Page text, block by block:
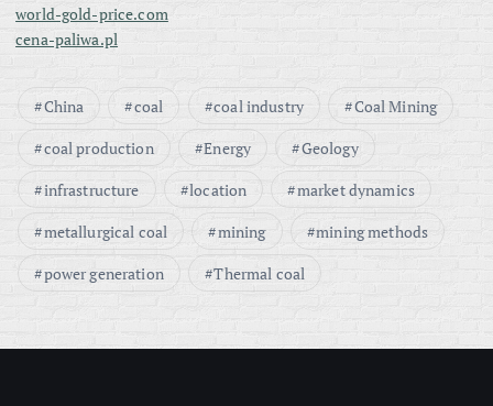
world-gold-price.com
cena-paliwa.pl
China coal coal industry
Coal Mining
coal production
Energy
Geology
infrastructure
location
market dynamics
metallurgical coal
mining
mining methods
power generation
Thermal coal